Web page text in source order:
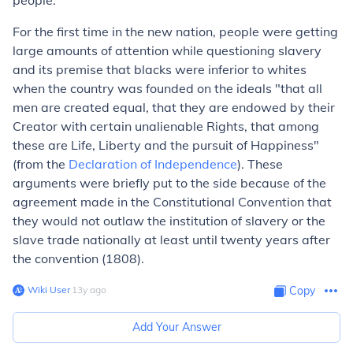
For the first time in the new nation, people were getting
large amounts of attention while questioning slavery
and its premise that blacks were inferior to whites
when the country was founded on the ideals "that all
men are created equal, that they are endowed by their
Creator with certain unalienable Rights, that among
these are Life, Liberty and the pursuit of Happiness"
(from the Declaration of Independence). These
arguments were briefly put to the side because of the
agreement made in the Constitutional Convention that
they would not outlaw the institution of slavery or the
slave trade nationally at least until twenty years after
the convention (1808).
Wiki User∙13y ago Copy
Add Your Answer